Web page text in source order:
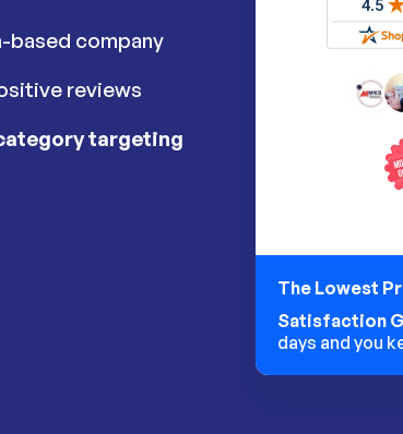
based company
reviews
targeting
The Lowest
Satisfaction
days and you